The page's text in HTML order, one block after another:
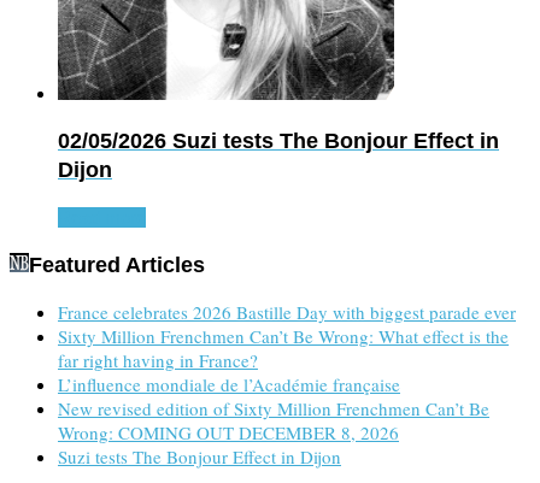
02/05/2026 Suzi tests The Bonjour Effect in
Dijon
Featured Articles
France celebrates 2026 Bastille Day with biggest parade ever
Sixty Million Frenchmen Can’t Be Wrong: What effect is the
far right having in France?
L’influence mondiale de l’Académie française
New revised edition of Sixty Million Frenchmen Can’t Be
Wrong: COMING OUT DECEMBER 8, 2026
Suzi tests The Bonjour Effect in Dijon